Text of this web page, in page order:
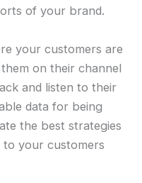
of your brand.
your customers are
on their channel
and listen to their
data for being
the best strategies
your customers